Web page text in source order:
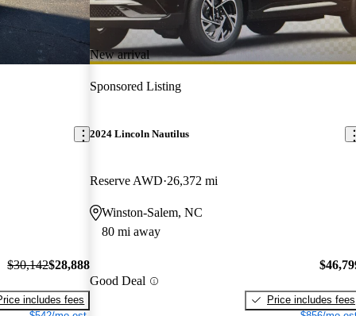
$30,142$28,888
includes fees
New arrival
Sponsored Listing
2024 Lincoln Nautilus
Reserve AWD 26,372 mi
Winston-Salem, NC
80 mi away
Good Deal
Price includes fees